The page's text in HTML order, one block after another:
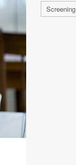
Screening